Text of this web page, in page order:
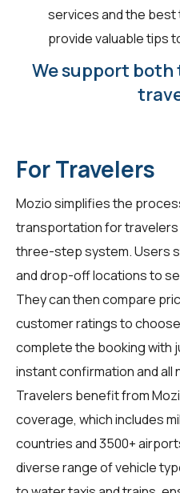
services and the best
provide valuable tips
We support
For Travelers
Mozio simplifies the
transportation fortravelers
three-step system. Users
and drop-off locations to
They can then compare
customer ratings to
complete the booking with
instant confirmation and all
Travelers benefit from
coverage, which includes
countries and 3500+
diverse range of vehicle